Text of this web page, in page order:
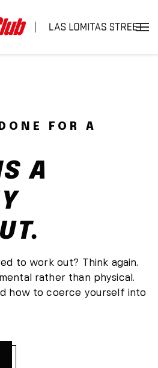
FOR A
A
to work out? Think again.
rather than physical.
how to coerce yourself into